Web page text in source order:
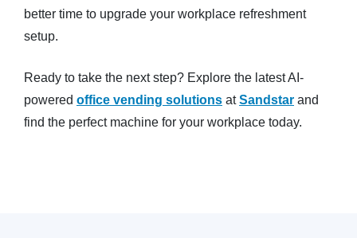
better time to upgrade your workplace refreshment
setup.
Ready to take the next step? Explore the latest AI-
powered office vending solutions atSandstar and
find the perfect machine for your workplace today.